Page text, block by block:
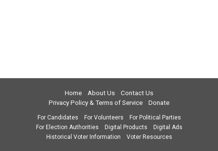
Home About Us
Contact Us
Privacy Policy & Terms of Service
Donate
For Candidates For Volunteers
For Political Parties
For Election Authorities
Digital Products
Digital Ads
Historical Voter Information
Voter Resources